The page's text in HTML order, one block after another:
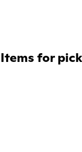
Items for